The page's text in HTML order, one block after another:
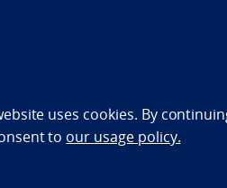
statement (NO)
uses cookies. By
to our usage policy.